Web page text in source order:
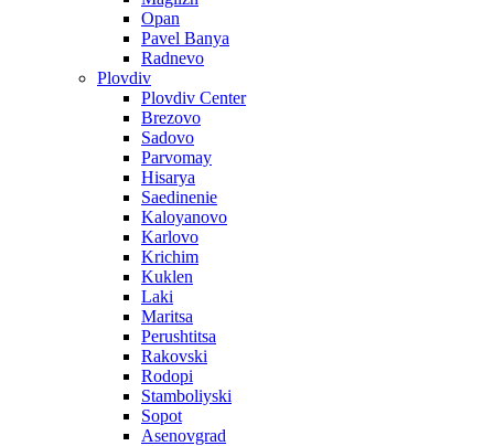
Opan
Pavel Banya
Radnevo
Plovdiv
Plovdiv Center
Brezovo
Sadovo
Parvomay
Hisarya
Saedinenie
Kaloyanovo
Karlovo
Krichim
Kuklen
Laki
Maritsa
Perushtitsa
Rakovski
Rodopi
Stamboliyski
Sopot
Asenovgrad